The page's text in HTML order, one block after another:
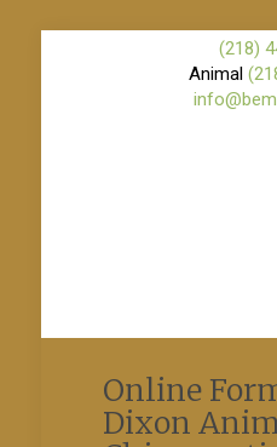
(218)
Animal
Online
Dixon